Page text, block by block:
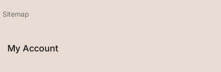
Sitemap
My Account